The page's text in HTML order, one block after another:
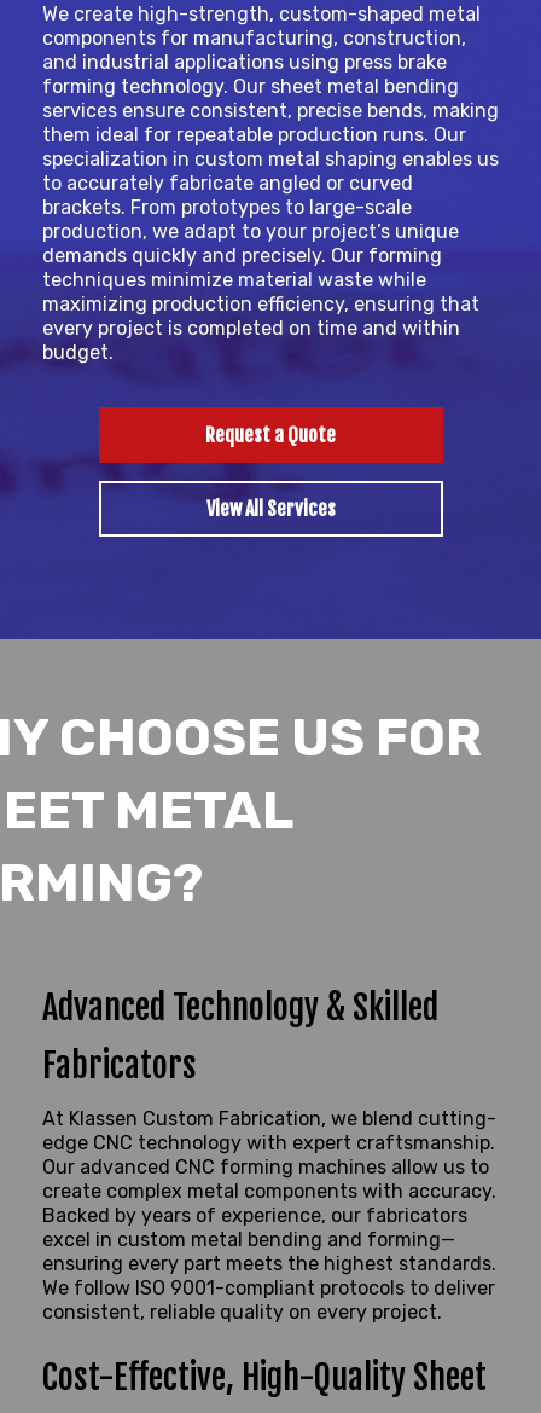
We create high-strength, custom-shaped metal
components for manufacturing, construction,
and industrial applications using press brake
forming technology. Our sheet metal bending
services ensure consistent, precise bends, making
them ideal for repeatable production runs. Our
specialization in custom metal shaping enables us
to accurately fabricate angled or curved
brackets. From prototypes to large-scale
production, we adapt to your project’s unique
demands quickly and precisely. Our forming
techniques minimize material waste while
maximizing production efficiency, ensuring that
every project is completed on time and within
budget.
Request a Quote
View All Services
CHOOSE US FOR
METAL
Advanced Technology & Skilled
Fabricators
At Klassen Custom Fabrication, we blend cutting-
edge CNC technology with expert craftsmanship.
Our advanced CNC forming machines allow us to
create complex metal components with accuracy.
Backed by years of experience, our fabricators
excel in custom metal bending and forming—
ensuring every part meets the highest standards.
We follow ISO 9001-compliant protocols to deliver
consistent, reliable quality on every project.
Cost-Effective, High-Quality Sheet